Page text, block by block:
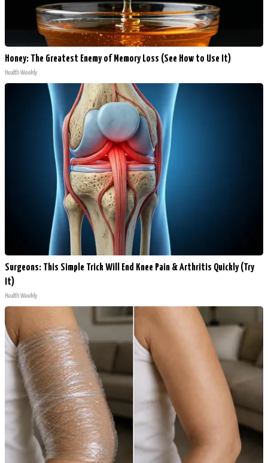
Honey: The Greatest Enemy of Memory Loss (See How to Use It)
Health Weekly
Surgeons: This Simple Trick Will End Knee Pain & Arthritis Quickly (Try
It)
Health Weekly